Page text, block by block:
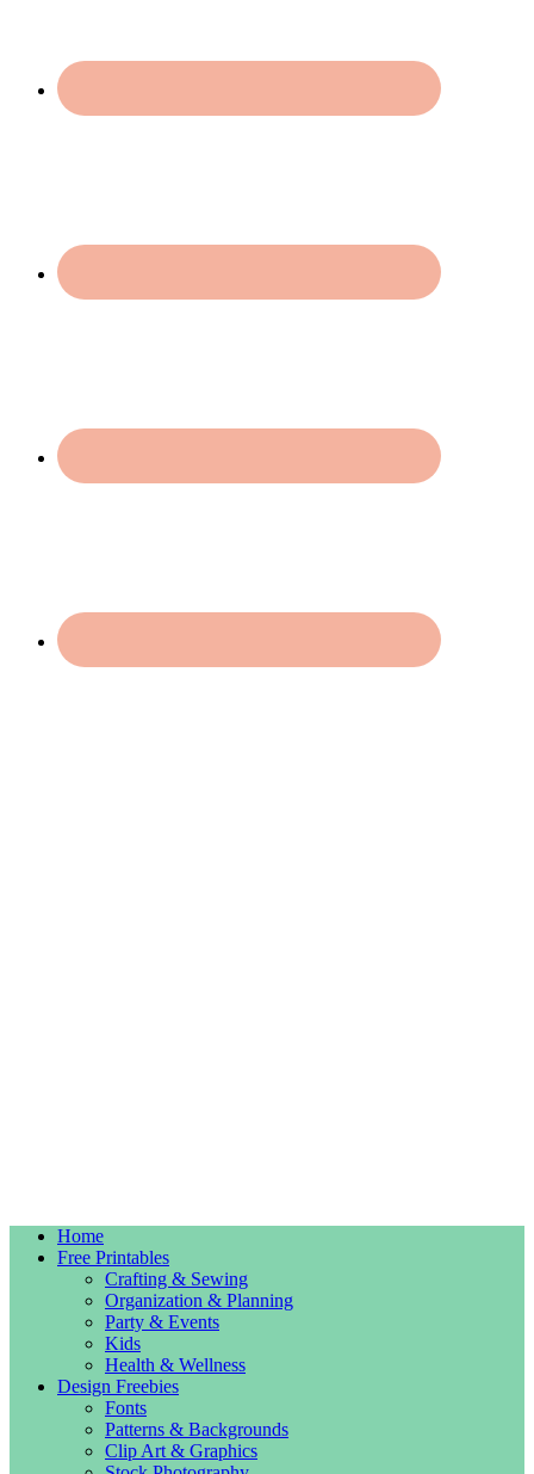
Home
Free Printables
Crafting & Sewing
Organization & Planning
Party & Events
Kids
Health & Wellness
Design Freebies
Fonts
Patterns & Backgrounds
Clip Art & Graphics